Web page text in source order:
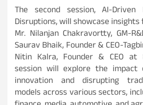
The second session, AI-Driven
Disruptions, will showcase
Mr. Nilanjan Chakravortty, GM-
Saurav Bhaik, Founder & CEO-
Nitin Kalra, Founder & CEO at
session will explore the
innovation and disrupting
models across various sectors,